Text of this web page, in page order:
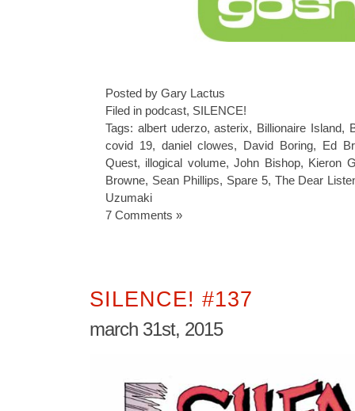
Posted by Gary Lactus
Filed in podcast, SILENCE!
Tags: albert uderzo,asterix, Billionaire Island,
covid 19, daniel clowes, David Boring, Ed
Quest, illogical volume,John Bishop, Kieron
Browne, Sean Phillips, Spare 5, The Dear
Uzumaki
7 Comments »
SILENCE! #137
march 31st, 2015